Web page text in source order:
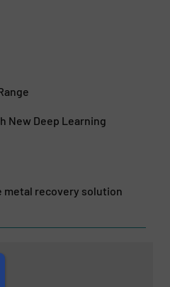
New Deep Learning
metal recovery solution